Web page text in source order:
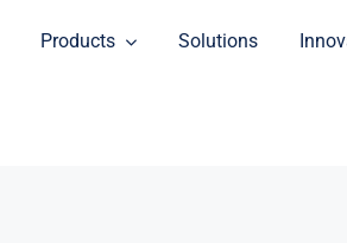
Products Solutions